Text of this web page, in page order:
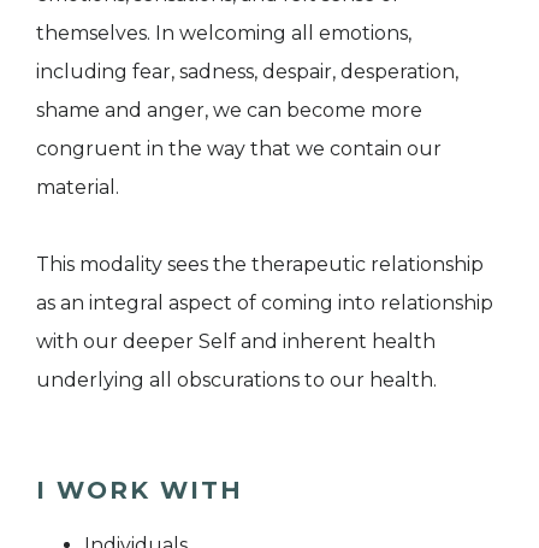
themselves. In welcoming all emotions,
including fear, sadness, despair, desperation,
shame and anger, we can become more
congruent in the way that we contain our
material.
This modality sees the therapeutic relationship
as an integral aspect of coming into relationship
with our deeper Self and inherent health
underlying all obscurations to our health.
I WORK WITH